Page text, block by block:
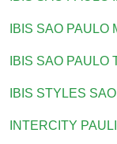
IBIS SAO PAULO
IBIS SAO PAULO
IBIS STYLES
INTERCITY